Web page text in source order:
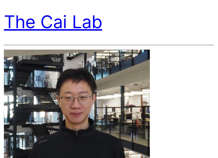
The Cai Lab